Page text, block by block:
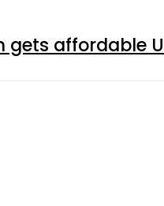
gets affordable